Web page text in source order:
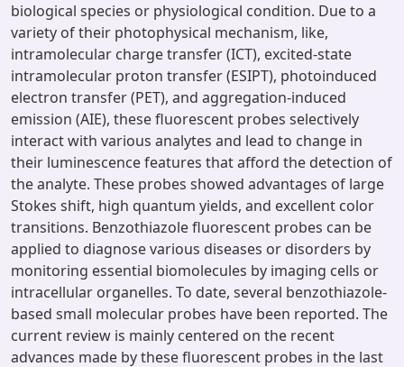
biological species or physiological condition. Due to a
variety of their photophysical mechanism, like,
intramolecular charge transfer (ICT), excited-state
intramolecular proton transfer (ESIPT), photoinduced
electron transfer (PET), and aggregation-induced
emission (AIE), these fluorescent probes selectively
interact with various analytes and lead to change in
their luminescence features that afford the detection of
the analyte. These probes showed advantages of large
Stokes shift, high quantum yields, and excellent color
transitions. Benzothiazole fluorescent probes can be
applied to diagnose various diseases or disorders by
monitoring essential biomolecules by imaging cells or
intracellular organelles. To date, several benzothiazole-
based small molecular probes have been reported. The
current review is mainly centered on the recent
advances made by these fluorescent probes in the last